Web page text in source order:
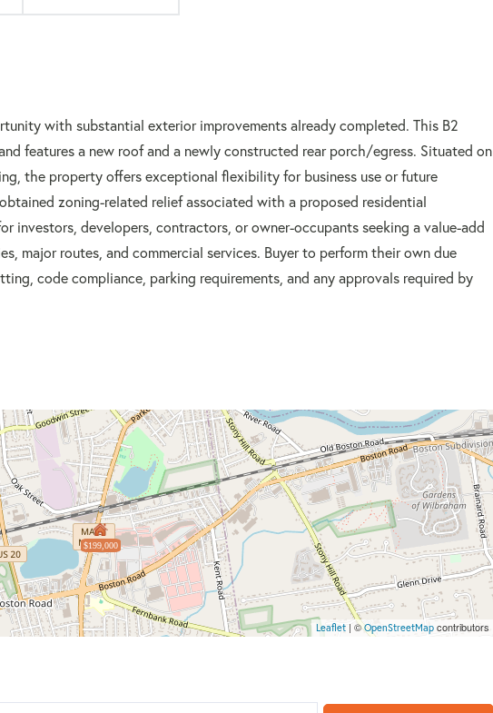
with substantial exterior improvements already completed. This B2
features a new roof and a newly constructed rear porch/egress. Situated on
the property offers exceptional flexibility for business use or future
zoning-related relief associated with a proposed residential
investors, developers, contractors, or owner-occupants seeking a value-add
major routes, and commercial services. Buyer to perform their own due
code compliance, parking requirements, and any approvals required by
$199,000
Leaflet | ©OpenStreetMap contributors